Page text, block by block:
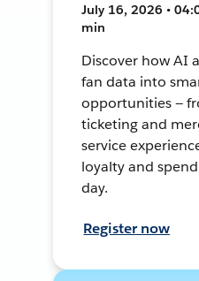
July 16, 2026 •
min
Discover how AI
fan data into
opportunities —
ticketing and
service
loyalty and
day.
Register now